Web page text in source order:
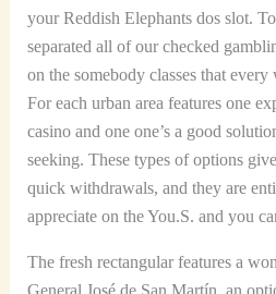
your Reddish Elephants dos slot.
separated all of our checked
on the somebody classes that
For each urban area features one
casino and one one’s a good
seeking. These types of options
quick withdrawals, and they are
appreciate on the You.S. and you
The fresh rectangular features a
General José de San Martín, an